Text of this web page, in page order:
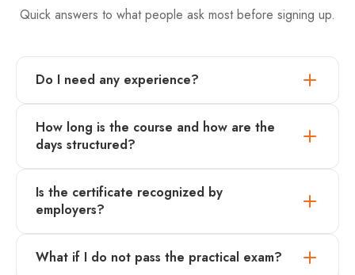
Quick answers to what people ask most before signing up.
Do I need any experience?
How long is the course and how are the
days structured?
Is the certificate recognized by
employers?
What if I do not pass the practical exam?